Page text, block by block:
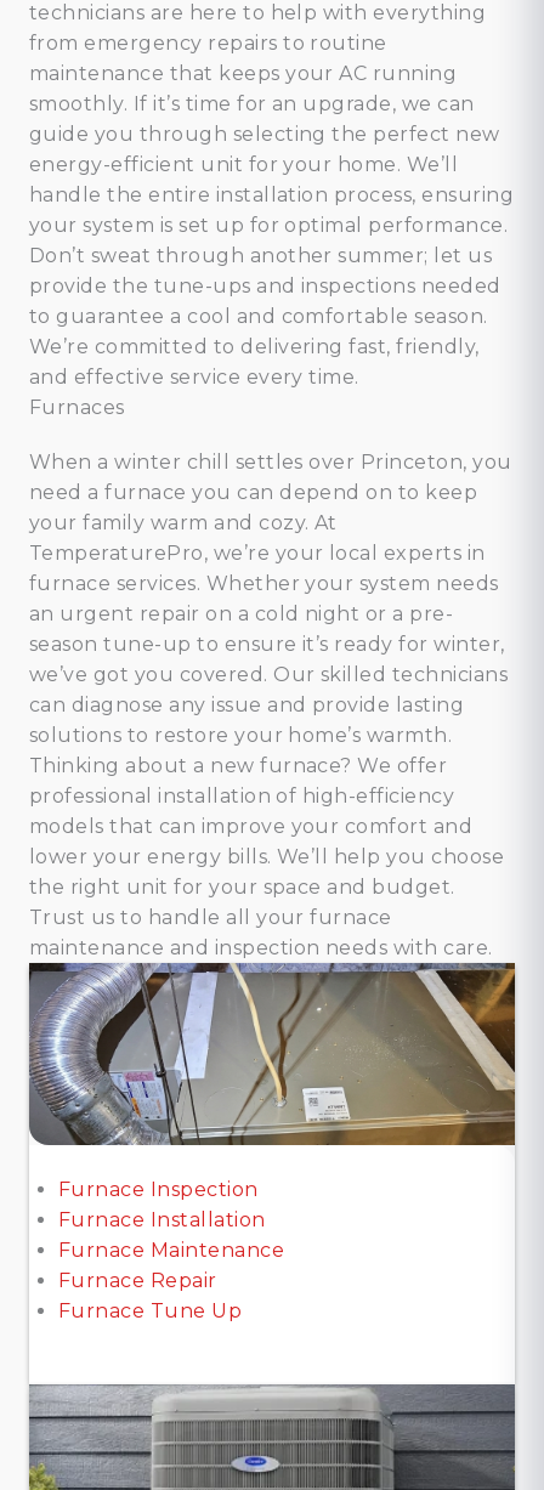
technicians are here to help with everything
from emergency repairs to routine
maintenance that keeps your AC running
smoothly. If it’s time for an upgrade, we can
guide you through selecting the perfect new
energy-efficient unit for your home. We’ll
handle the entire installation process, ensuring
your system is set up for optimal performance.
Don’t sweat through another summer; let us
provide the tune-ups and inspections needed
to guarantee a cool and comfortable season.
We’re committed to delivering fast, friendly,
and effective service every time.
Furnaces
When a winter chill settles over Princeton, you
need a furnace you can depend on to keep
your family warm and cozy. At
TemperaturePro, we’re your local experts in
furnace services. Whether your system needs
an urgent repair on a cold night or a pre-
season tune-up to ensure it’s ready for winter,
we’ve got you covered. Our skilled technicians
can diagnose any issue and provide lasting
solutions to restore your home’s warmth.
Thinking about a new furnace? We offer
professional installation of high-efficiency
models that can improve your comfort and
lower your energy bills. We’ll help you choose
the right unit for your space and budget.
Trust us to handle all your furnace
maintenance and inspection needs with care.
Furnace Inspection
Furnace Installation
Furnace Maintenance
Furnace Repair
Furnace Tune Up